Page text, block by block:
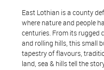
East Lothian is a county
where nature and people
centuries. From its rugged
and rolling hills, this small
tapestry of flavours,
land, sea & hills tell the